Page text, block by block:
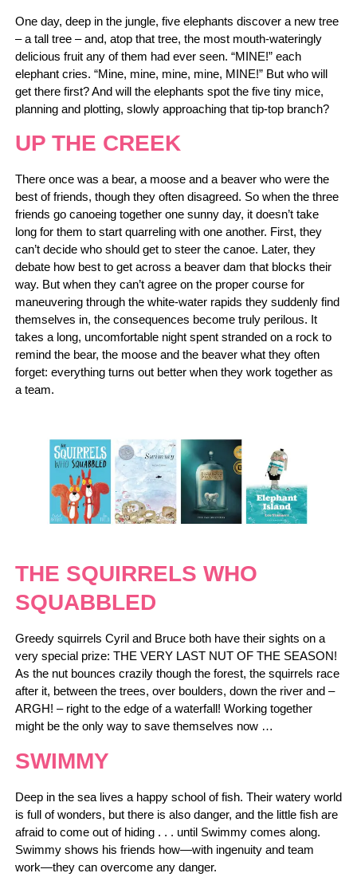
One day, deep in the jungle, five elephants discover a new tree
– a tall tree – and, atop that tree, the most mouth-wateringly
delicious fruit any of them had ever seen. “MINE!” each
elephant cries. “Mine, mine, mine, mine, MINE!” But who will
get there first? And will the elephants spot the five tiny mice,
planning and plotting, slowly approaching that tip-top branch?
UP THE CREEK
There once was a bear, a moose and a beaver who were the
best of friends, though they often disagreed. So when the three
friends go canoeing together one sunny day, it doesn’t take
long for them to start quarreling with one another. First, they
can’t decide who should get to steer the canoe. Later, they
debate how best to get across a beaver dam that blocks their
way. But when they can’t agree on the proper course for
maneuvering through the white-water rapids they suddenly find
themselves in, the consequences become truly perilous. It
takes a long, uncomfortable night spent stranded on a rock to
remind the bear, the moose and the beaver what they often
forget: everything turns out better when they work together as
a team.
THE SQUIRRELS WHO
SQUABBLED
Greedy squirrels Cyril and Bruce both have their sights on a
very special prize: THE VERY LAST NUT OF THE SEASON!
As the nut bounces crazily though the forest, the squirrels race
after it, between the trees, over boulders, down the river and –
ARGH! – right to the edge of a waterfall! Working together
might be the only way to save themselves now …
SWIMMY
Deep in the sea lives a happy school of fish. Their watery world
is full of wonders, but there is also danger, and the little fish are
afraid to come out of hiding . . . until Swimmy comes along.
Swimmy shows his friends how—with ingenuity and team
work—they can overcome any danger.